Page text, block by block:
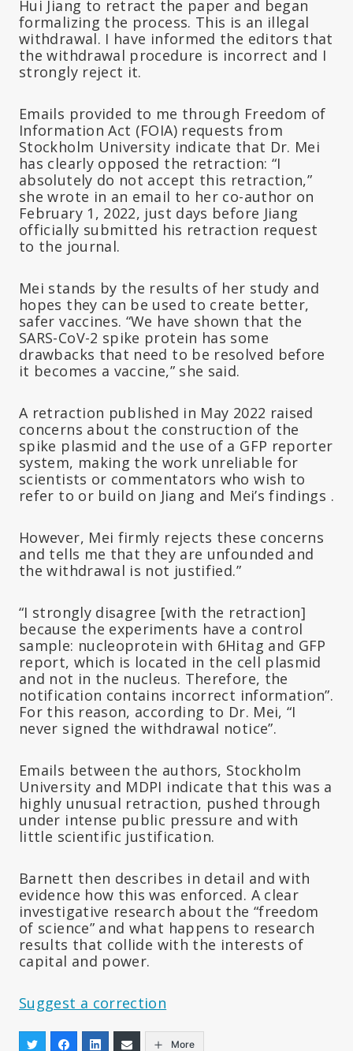
Hui Jiang to retract the paper and began
formalizing the process. This is an illegal
withdrawal. I have informed the editors that
the withdrawal procedure is incorrect and I
strongly reject it.
Emails provided to me through Freedom of
Information Act (FOIA) requests from
Stockholm University indicate that Dr. Mei
has clearly opposed the retraction: “I
absolutely do not accept this retraction,”
she wrote in an email to her co-author on
February 1, 2022, just days before Jiang
officially submitted his retraction request
to the journal.
Mei stands by the results of her study and
hopes they can be used to create better,
safer vaccines. “We have shown that the
SARS-CoV-2 spike protein has some
drawbacks that need to be resolved before
it becomes a vaccine,” she said.
A retraction published in May 2022 raised
concerns about the construction of the
spike plasmid and the use of a GFP reporter
system, making the work unreliable for
scientists or commentators who wish to
refer to or build on Jiang and Mei’s findings .
However, Mei firmly rejects these concerns
and tells me that they are unfounded and
the withdrawal is not justified.”
“I strongly disagree [with the retraction]
because the experiments have a control
sample: nucleoprotein with 6Hitag and GFP
report, which is located in the cell plasmid
and not in the nucleus. Therefore, the
notification contains incorrect information”.
For this reason, according to Dr. Mei, “I
never signed the withdrawal notice”.
Emails between the authors, Stockholm
University and MDPI indicate that this was a
highly unusual retraction, pushed through
under intense public pressure and with
little scientific justification.
Barnett then describes in detail and with
evidence how this was enforced. A clear
investigative research about the “freedom
of science” and what happens to research
results that collide with the interests of
capital and power.
Suggest a correction
More